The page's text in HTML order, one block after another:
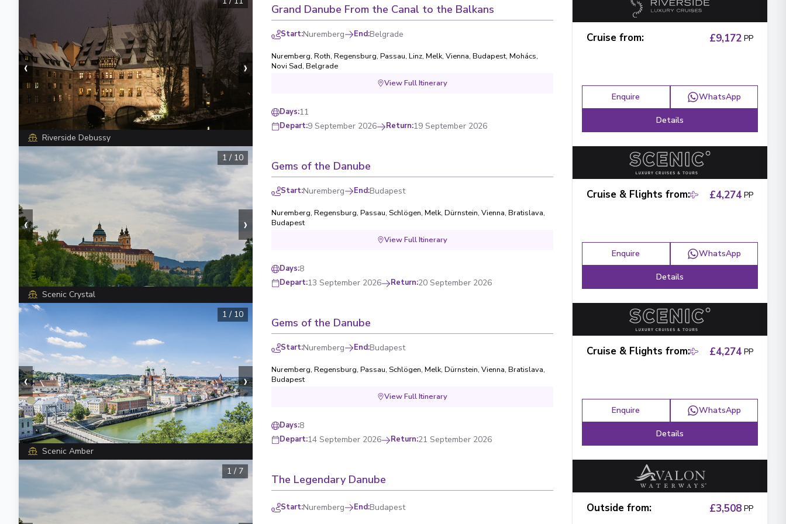
‹ ›
Riverside Debussy
Grand Danube From the Canal to the Balkans
Start:Nuremberg End:Belgrade
Nuremberg, Roth, Regensburg, Passau, Linz, Melk, Vienna, Budapest, Mohács,
Novi Sad, Belgrade
View Full Itinerary
Days:11
Depart:9 September 2026 Return:19 September 2026
Cruise from: £9,172 PP
Enquire WhatsApp
Details
‹ ›
1 / 10
Scenic Crystal
Gems of the Danube
Start:Nuremberg End:Budapest
Nuremberg, Regensburg, Passau, Schlögen, Melk, Dürnstein, Vienna, Bratislava,
Budapest
View Full Itinerary
Days:8
Depart:13 September 2026 Return:20 September 2026
Cruise & Flights from: £4,274 PP
Enquire WhatsApp
Details
‹ ›
1 / 10
Scenic Amber
Gems of the Danube
Start:Nuremberg End:Budapest
Nuremberg, Regensburg, Passau, Schlögen, Melk, Dürnstein, Vienna, Bratislava,
Budapest
View Full Itinerary
Days:8
Depart:14 September 2026 Return:21 September 2026
Cruise & Flights from: £4,274 PP
Enquire WhatsApp
Details
1 / 7
The Legendary Danube
Start:Nuremberg End:Budapest Outside from: £3,508 PP